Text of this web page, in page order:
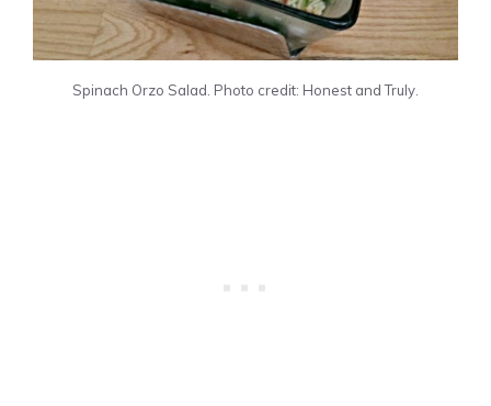
Spinach Orzo Salad. Photo credit: Honest and Truly.